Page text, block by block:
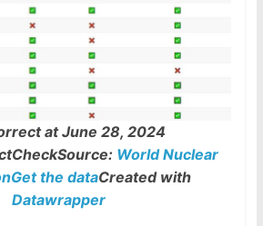
at June 28, 2024
World Nuclear
Get the dataCreated with
Datawrapper